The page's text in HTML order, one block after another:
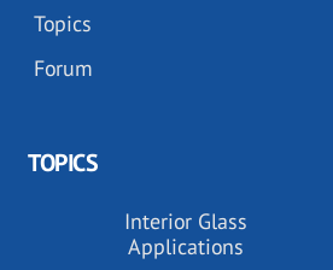
Topics
Forum
TOPICS
Interior Glass
Applications